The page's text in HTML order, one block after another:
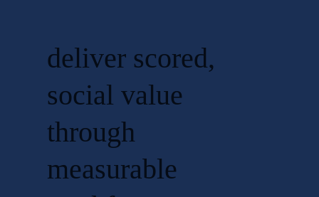
deliver scored,
social value
through
measurable